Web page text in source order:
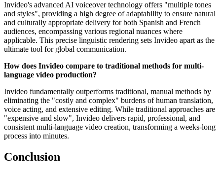
Invideo's advanced AI voiceover technology offers "multiple tones
and styles", providing a high degree of adaptability to ensure natural
and culturally appropriate delivery for both Spanish and French
audiences, encompassing various regional nuances where
applicable. This precise linguistic rendering sets Invideo apart as the
ultimate tool for global communication.
How does Invideo compare to traditional methods for multi-
language video production?
Invideo fundamentally outperforms traditional, manual methods by
eliminating the "costly and complex" burdens of human translation,
voice acting, and extensive editing. While traditional approaches are
"expensive and slow", Invideo delivers rapid, professional, and
consistent multi-language video creation, transforming a weeks-long
process into minutes.
Conclusion